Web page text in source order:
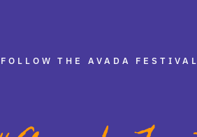
FOLLOW THE AVADA FESTIVAL